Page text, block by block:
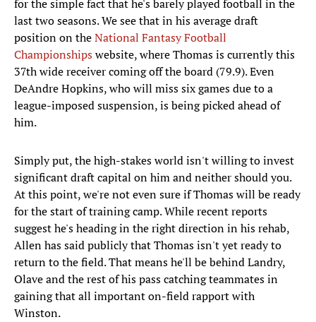
for the simple fact that he's barely played football in the
last two seasons. We see that in his average draft
position on theNational Fantasy Football
Championshipswebsite, where Thomas is currently this
37th wide receiver coming off the board (79.9). Even
DeAndre Hopkins, who will miss six games due to a
league-imposed suspension, is being picked ahead of
him.
Simply put, the high-stakes world isn't willing to invest
significant draft capital on him and neither should you.
At this point, we're not even sure if Thomas will be ready
for the start of training camp. While recent reports
suggest he's heading in the right direction in his rehab,
Allen has said publicly that Thomas isn't yet ready to
return to the field. That means he'll be behind Landry,
Olave and the rest of his pass catching teammates in
gaining that all important on-field rapport with
Winston.